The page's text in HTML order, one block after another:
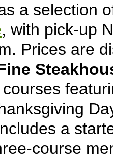
a selection
, with pick-up
Prices are
a
course